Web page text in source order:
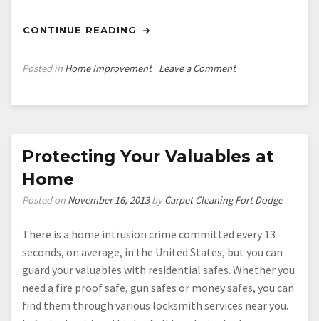
CONTINUE READING
Posted in Home Improvement Leave a Commenton
VIDEO]
Protecting Your Valuables at
Home
Posted on November 16, 2013byCarpet Cleaning Fort Dodge
There is a home intrusion crime committed every 13
seconds, on average, in the United States, but you can
guard your valuables with residential safes. Whether you
need a fire proof safe, gun safes or money safes, you can
find them through various locksmith services near you.